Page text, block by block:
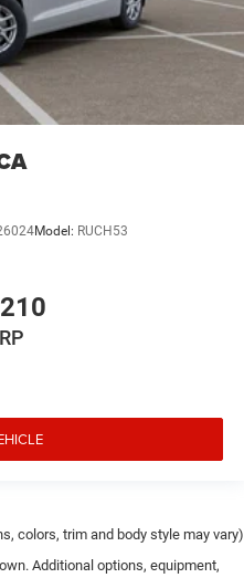
Model: RUCH53
colors, trim and body style may vary)
Additional options, equipment,